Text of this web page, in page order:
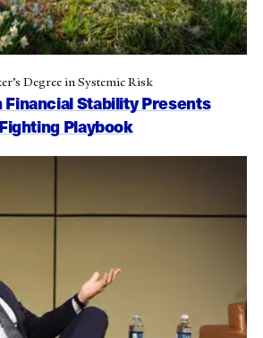
Financial Stability Presents
Playbook
Degree in Systemic Risk